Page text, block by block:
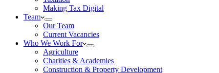
Making Tax Digital
Team
Our Team
Current Vacancies
Who We Work For
Agriculture
Charities & Academies
Construction & Property Development